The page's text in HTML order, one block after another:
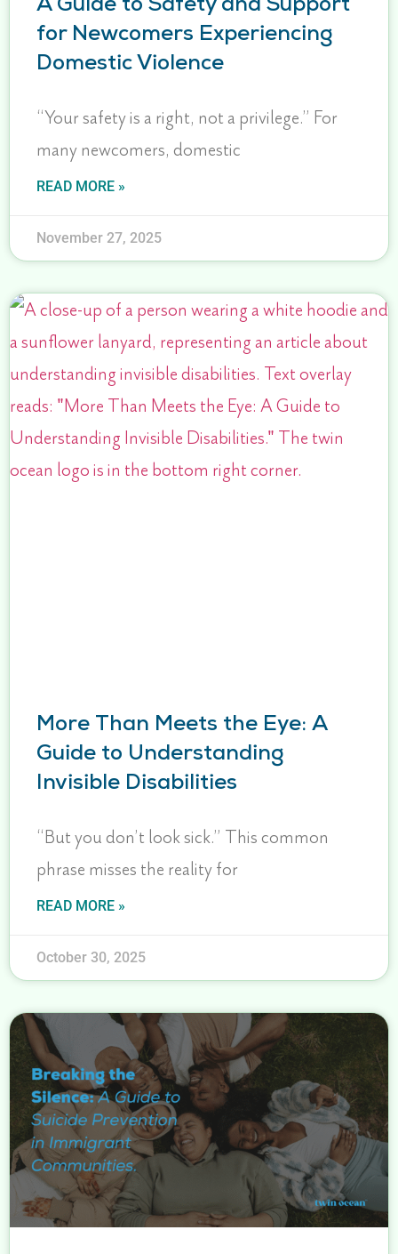
A Guide to Safety and Support
for Newcomers Experiencing
Domestic Violence
“Your safety is a right, not a privilege.” For
many newcomers, domestic
READ MORE »
November 27, 2025
More Than Meets the Eye: A
Guide to Understanding
Invisible Disabilities
“But you don’t look sick.” This common
phrase misses the reality for
READ MORE »
October 30, 2025